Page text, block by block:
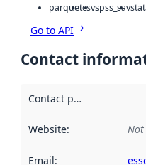
parquetcsvspss_sav
Go to API
Contact
Contact point
Website:
Email: